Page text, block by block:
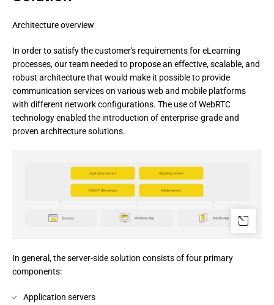
Architecture overview
In order to satisfy the customer's requirements for eLearning
processes, our team needed to propose an effective, scalable, and
robust architecture that would make it possible to provide
communication services on various web and mobile platforms
with different network configurations. The use of WebRTC
technology enabled the introduction of enterprise-grade and
proven architecture solutions.
In general, the server-side solution consists of four primary
components:
Application servers